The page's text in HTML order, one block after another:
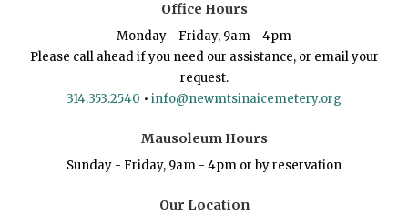
Office Hours
Monday - Friday, 9am - 4pm
Please call ahead if you need our assistance, or email your
request.
314.353.2540 • info@newmtsinaicemetery.org
Mausoleum Hours
Sunday - Friday, 9am - 4pm or by reservation
Our Location